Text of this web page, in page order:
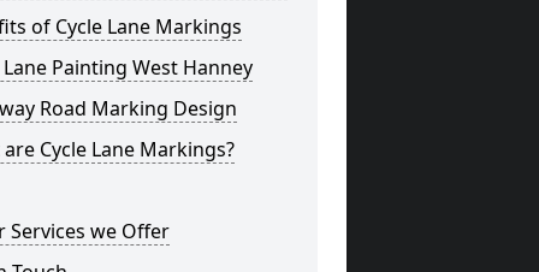
of Cycle Lane Markings
Lane Painting West Hanney
Road Marking Design
Cycle Lane Markings?
Services we Offer